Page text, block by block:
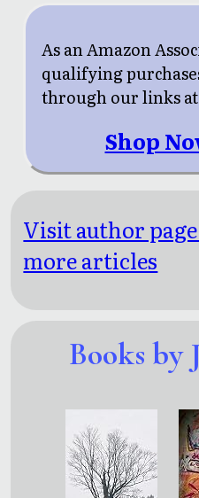
As an Amazon
qualifying
through our links
Shop
Visit author
more articles
Books by